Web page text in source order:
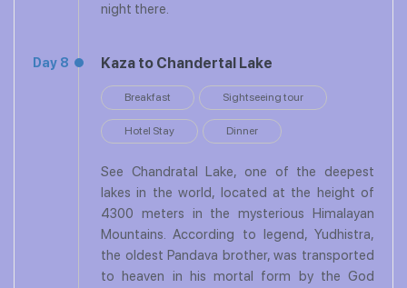
night there.
Day 8 Kaza to Chandertal Lake
Breakfast Sightseeing tour
Hotel Stay Dinner
See Chandratal Lake, one of the deepest
lakes in the world, located at the height of
4300 meters in the mysterious Himalayan
Mountains. According to legend, Yudhistra,
the oldest Pandava brother, was transported
to heaven in his mortal form by the God